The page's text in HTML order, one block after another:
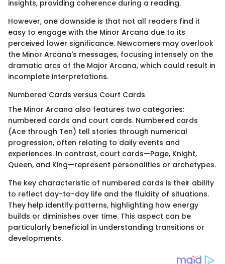
insights, providing coherence during a reading.
However, one downside is that not all readers find it
easy to engage with the Minor Arcana due to its
perceived lower significance. Newcomers may overlook
the Minor Arcana's messages, focusing intensely on the
dramatic arcs of the Major Arcana, which could result in
incomplete interpretations.
Numbered Cards versus Court Cards
The Minor Arcana also features two categories:
numbered cards and court cards. Numbered cards
(Ace through Ten) tell stories through numerical
progression, often relating to daily events and
experiences. In contrast, court cards—Page, Knight,
Queen, and King—represent personalities or archetypes.
The key characteristic of numbered cards is their ability
to reflect day-to-day life and the fluidity of situations.
They help identify patterns, highlighting how energy
builds or diminishes over time. This aspect can be
particularly beneficial in understanding transitions or
developments.